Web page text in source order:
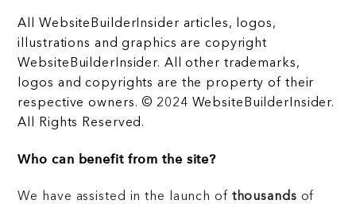
All WebsiteBuilderInsider articles, logos,
illustrations and graphics are copyright
WebsiteBuilderInsider. All other trademarks,
logos and copyrights are the property of their
respective owners. © 2024 WebsiteBuilderInsider.
All Rights Reserved.
Who can benefit from the site?
We have assisted in the launch of thousands of